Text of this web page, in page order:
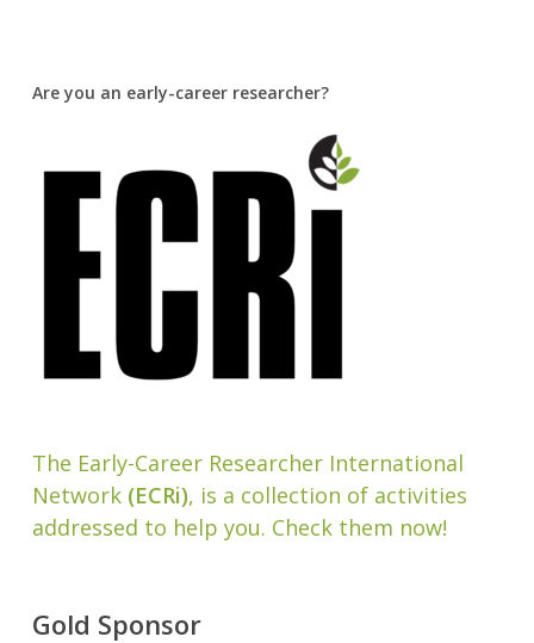
Are you an early-career researcher?
The Early-Career Researcher International
Network(ECRi), is a collection of activities
addressed to help you. Check them now!
Gold Sponsor